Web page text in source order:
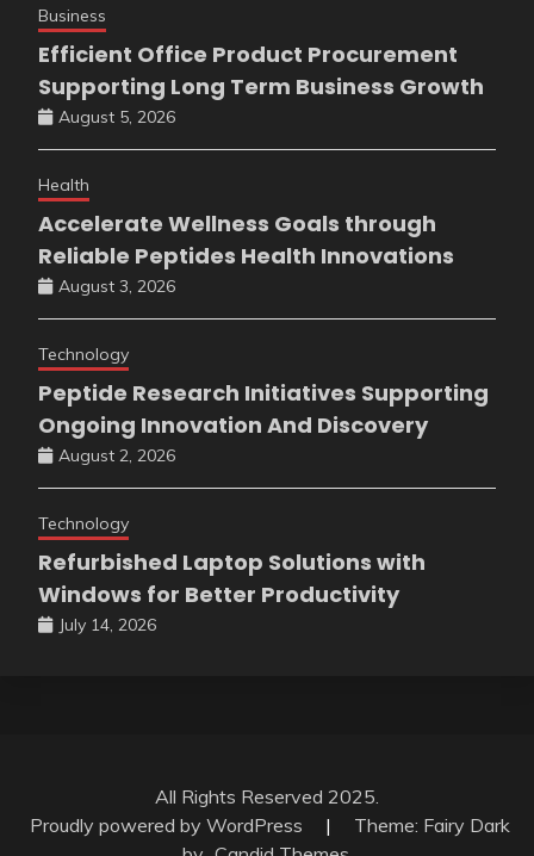
Business
Efficient Office Product Procurement
Supporting Long Term Business Growth
August 5, 2026
Health
Accelerate Wellness Goals through
Reliable Peptides Health Innovations
August 3, 2026
Technology
Peptide Research Initiatives Supporting
Ongoing Innovation And Discovery
August 2, 2026
Technology
Refurbished Laptop Solutions with
Windows for Better Productivity
July 14, 2026
All Rights Reserved 2025.
Proudly powered by WordPress
|
Theme: Fairy Dark